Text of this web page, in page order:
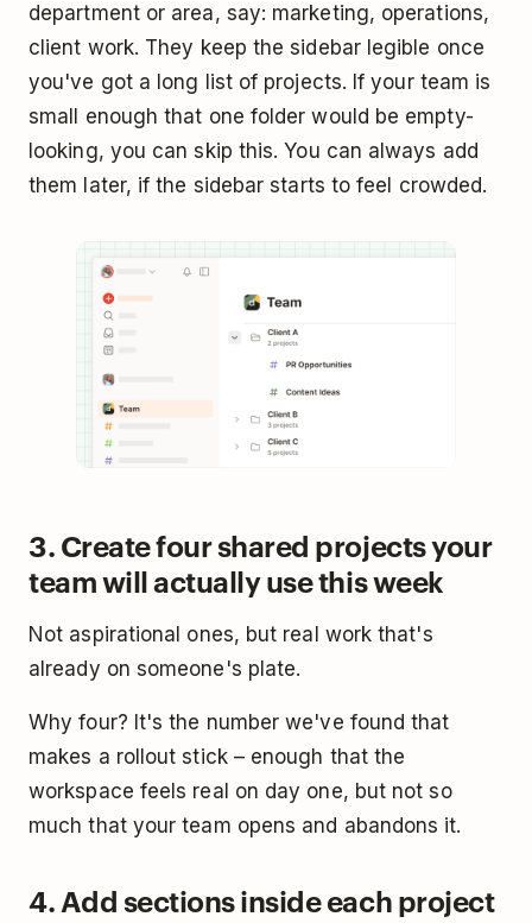
department or area, say: marketing, operations,
client work. They keep the sidebar legible once
you've got a long list of projects. If your team is
small enough that one folder would be empty-
looking, you can skip this. You can always add
them later, if the sidebar starts to feel crowded.
3. Create four shared projects your
team will actually use this week
Not aspirational ones, but real work that's
already on someone's plate.
Why four? It's the number we've found that
makes a rollout stick – enough that the
workspace feels real on day one, but not so
much that your team opens and abandons it.
4. Add sections inside each project